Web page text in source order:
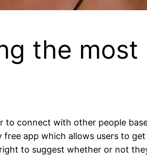
the most
to connect with other people
app which allows users to
to suggest whether or not